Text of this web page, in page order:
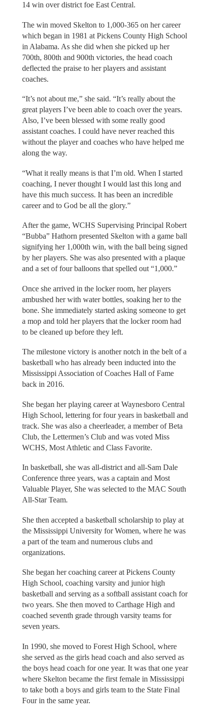
14 win over district foe East Central.
The win moved Skelton to 1,000-365 on her career
which began in 1981 at Pickens County High School
in Alabama. As she did when she picked up her
700th, 800th and 900th victories, the head coach
deflected the praise to her players and assistant
coaches.
“It’s not about me,” she said. “It’s really about the
great players I’ve been able to coach over the years.
Also, I’ve been blessed with some really good
assistant coaches. I could have never reached this
without the player and coaches who have helped me
along the way.
“What it really means is that I’m old. When I started
coaching, I never thought I would last this long and
have this much success. It has been an incredible
career and to God be all the glory.”
After the game, WCHS Supervising Principal Robert
“Bubba” Hathorn presented Skelton with a game ball
signifying her 1,000th win, with the ball being signed
by her players. She was also presented with a plaque
and a set of four balloons that spelled out “1,000.”
Once she arrived in the locker room, her players
ambushed her with water bottles, soaking her to the
bone. She immediately started asking someone to get
a mop and told her players that the locker room had
to be cleaned up before they left.
The milestone victory is another notch in the belt of a
basketball who has already been inducted into the
Mississippi Association of Coaches Hall of Fame
back in 2016.
She began her playing career at Waynesboro Central
High School, lettering for four years in basketball and
track. She was also a cheerleader, a member of Beta
Club, the Lettermen’s Club and was voted Miss
WCHS, Most Athletic and Class Favorite.
In basketball, she was all-district and all-Sam Dale
Conference three years, was a captain and Most
Valuable Player, She was selected to the MAC South
All-Star Team.
She then accepted a basketball scholarship to play at
the Mississippi University for Women, where he was
a part of the team and numerous clubs and
organizations.
She began her coaching career at Pickens County
High School, coaching varsity and junior high
basketball and serving as a softball assistant coach for
two years. She then moved to Carthage High and
coached seventh grade through varsity teams for
seven years.
In 1990, she moved to Forest High School, where
she served as the girls head coach and also served as
the boys head coach for one year. It was that one year
where Skelton became the first female in Mississippi
to take both a boys and girls team to the State Final
Four in the same year.